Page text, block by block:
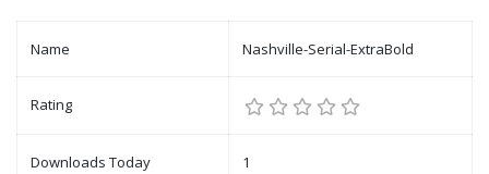
Name Nashville-Serial-ExtraBold
Rating
Downloads Today 1